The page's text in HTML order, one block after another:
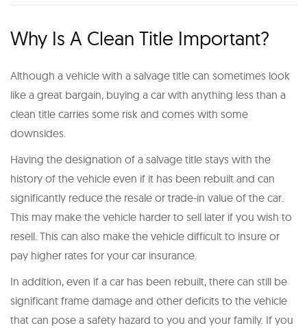
Why Is A Clean Title Important?
Although a vehicle with a salvage title can sometimes look
like a great bargain, buying a car with anything less than a
clean title carries some risk and comes with some
downsides.
Having the designation of a salvage title stays with the
history of the vehicle even if it has been rebuilt and can
significantly reduce the resale or trade-in value of the car.
This may make the vehicle harder to sell later if you wish to
resell. This can also make the vehicle difficult to insure or
pay higher rates for your car insurance.
In addition, even if a car has been rebuilt, there can still be
significant frame damage and other deficits to the vehicle
that can pose a safety hazard to you and your family. If you